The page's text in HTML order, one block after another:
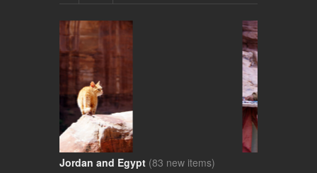
Jordan and Egypt (83 new items)